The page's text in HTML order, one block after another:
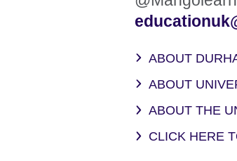
ABOUT
ABOUT
ABOUT THE
CLICK HERE